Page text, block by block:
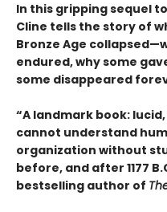
In this gripping sequel
Cline tells the story of
Bronze Age
endured, why some
some disappeared
“A landmark book:
cannot understand
organization without
before, and after 1177
bestselling author of